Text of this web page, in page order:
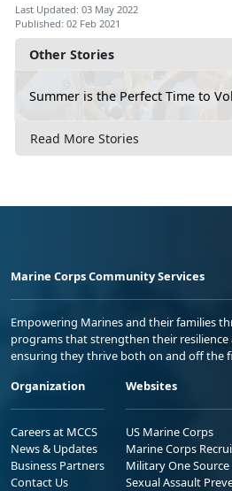
Other Stories
Summer is the Perfect Time to
Read More Stories
Last Updated: 03 May 2022
Published: 02 Feb 2021
Marine Corps Community Services
Empowering Marines and their families
programs that strengthen their resilience
ensuring they thrive both on and off the
Organization
Careers at MCCS
News & Updates
Business Partners
Contact Us
Websites
US Marine Corps
Marine Corps
Military One Source
Sexual Assault